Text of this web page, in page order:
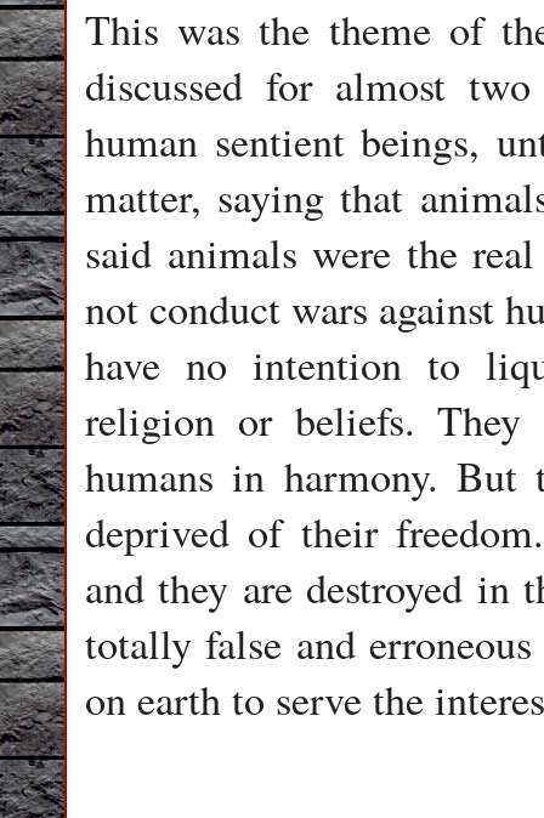
This was the theme of
discussed for almost
human sentient beings,
matter, saying that
said animals were the
not conduct wars against
have no intention to
religion or beliefs.
humans in harmony. But
deprived of their
and they are destroyed
totally false and
on earth to serve the